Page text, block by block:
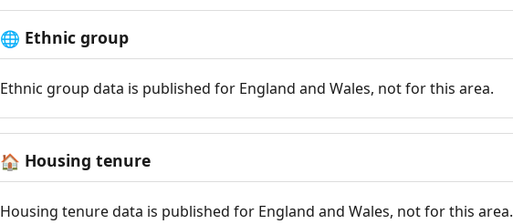
🌐 Ethnic group
Ethnic group data is published for England and Wales, not for this area.
🏠 Housing tenure
Housing tenure data is published for England and Wales, not for this area.